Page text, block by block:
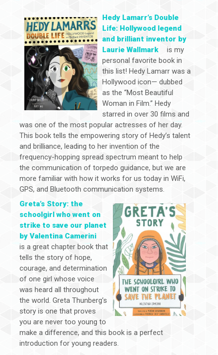
Hedy Lamarr’s Double
Life: Hollywood legend
and brilliant inventor by
Laurie Wallmark
is my
personal favorite book in
this list! Hedy Lamarr was a
Hollywood icon— dubbed
as the “Most Beautiful
Woman in Film.” Hedy
starred in over 30 films and
was one of the most popular actresses of her day.
This book tells the empowering story of Hedy’s talent
and brilliance, leading to her invention of the
frequency-hopping spread spectrum meant to help
the communication of torpedo guidance, but we are
more familiar with how it works for us today in WiFi,
GPS, and Bluetooth communication systems.
Greta’s Story: the
schoolgirl who went on
strike to save our planet
by Valentina Camerini
is a great chapter book that
tells the story of hope,
courage, and determination
of one girl whose voice
was heard all throughout
the world. Greta Thunberg’s
story is one that proves
you are never too young to
make a difference, and this book is a perfect
introduction for young readers.